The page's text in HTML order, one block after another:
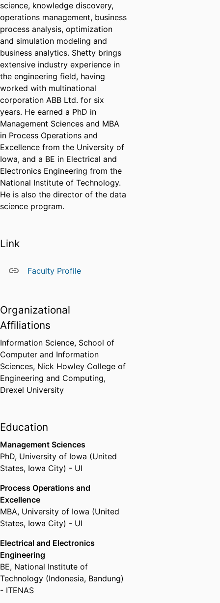
science, knowledge discovery,
operations management, business
process analysis, optimization
and simulation modeling and
business analytics. Shetty brings
extensive industry experience in
the engineering field, having
worked with multinational
corporation ABB Ltd. for six
years. He earned a PhD in
Management Sciences and MBA
in Process Operations and
Excellence from the University of
Iowa, and a BE in Electrical and
Electronics Engineering from the
National Institute of Technology.
He is also the director of the data
science program.
Link
Faculty Profile
Organizational
Affiliations
Information Science, School of
Computer and Information
Sciences, Nick Howley College of
Engineering and Computing,
Drexel University
Education
Management Sciences
PhD, University of Iowa (United
States, Iowa City) - UI
Process Operations and
Excellence
MBA, University of Iowa (United
States, Iowa City) - UI
Electrical and Electronics
Engineering
BE, National Institute of
Technology (Indonesia, Bandung)
- ITENAS